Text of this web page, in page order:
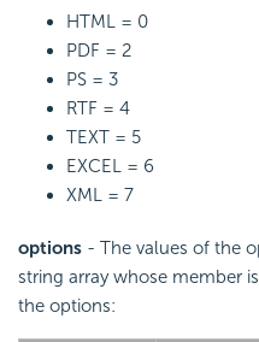
HTML = 0
PDF = 2
PS = 3
RTF = 4
TEXT = 5
EXCEL = 6
XML = 7
options - The values of the
string array whose member
the options: